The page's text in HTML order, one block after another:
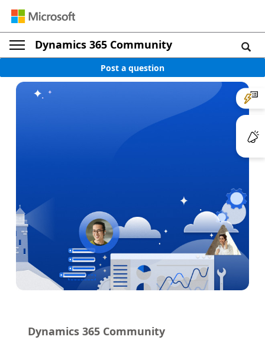
Dynamics 365 Community
Post a question
Dynamics 365 Community